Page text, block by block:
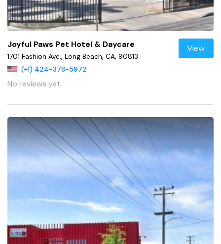
Joyful Paws Pet Hotel & Daycare
1701 Fashion Ave., Long Beach, CA, 90813
(+1) 424-378-5972
No reviews yet
View